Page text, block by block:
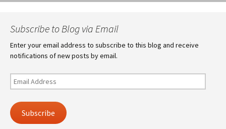
Subscribe to Blog via Email
Enter your email address to subscribe to this blog and receive
notifications of new posts by email.
Email
Address
Subscribe